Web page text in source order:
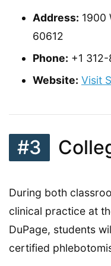
Address: 1900
60612
Phone: +1
Website: Visit
#3
During both
clinical practice at
DuPage, students
certified